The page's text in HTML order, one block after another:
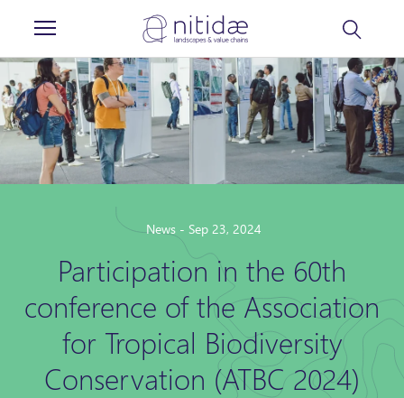
News - Sep 23, 2024
Participation in the 60th
conference of the Association
for Tropical Biodiversity
Conservation (ATBC 2024)
Cookies management panel